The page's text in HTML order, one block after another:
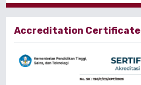
Accreditation Certificate